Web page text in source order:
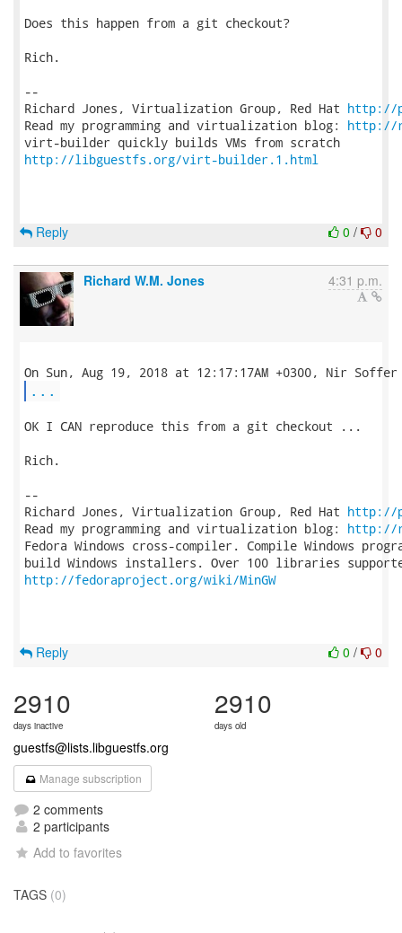
Does this happen from a git checkout?
Rich.
--
Richard Jones, Virtualization Group, Red Hat http://
Read my programming and virtualization blog: http://
http://libguestfs.org/virt-builder.1.html
0 / 0
Reply
Richard W.M. Jones 4:31 p.m.
...
OK I CAN reproduce this from a git checkout ...
Rich.
--
Richard Jones, Virtualization Group, Red Hat http://
Read my programming and virtualization blog: http://
Fedora Windows cross-compiler. Compile Windows
http://fedoraproject.org/wiki/MinGW
0 / 0
Reply
2910
days inactive
2910
days old
guestfs@lists.libguestfs.org
Manage subscription
2 comments
2 participants
Add to favorites
TAGS (0)